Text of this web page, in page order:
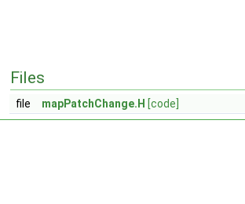
Files
file mapPatchChange.H [code]